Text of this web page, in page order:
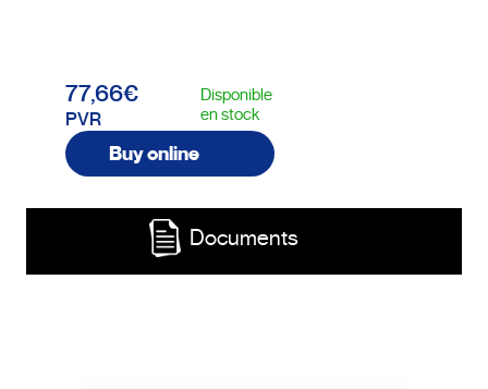
77,66€
PVR
Disponible
en stock
Buy online
Documents